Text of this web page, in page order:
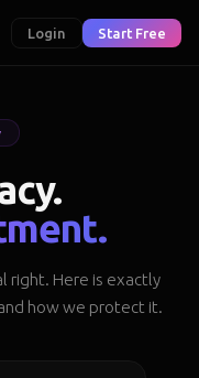
Login Start Free
right. Here is exactly
how we protect it.